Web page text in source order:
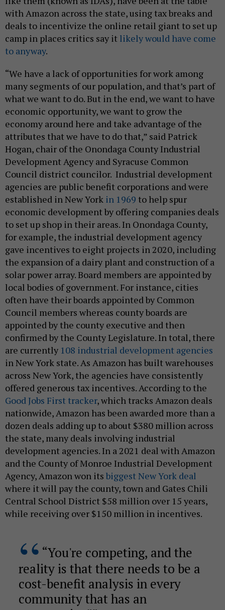
with Amazon across the state, using tax breaks and
deals to incentivize the online retail giant to set up
camp in places critics say it likely would have come
to anyway.
“We have a lack of opportunities for work among
many segments of our population, and that’s part of
what we want to do. But in the end, we want to have
economic opportunity, we want to grow the
economy around here and take advantage of the
attributes that we have to do that,” said Patrick
Hogan, chair of the Onondaga County Industrial
Development Agency and Syracuse Common
Council district councilor. Industrial development
agencies are public benefit corporations and were
established in New York in 1969 to help spur
economic development by offering companies deals
to set up shop in their areas. In Onondaga County,
for example, the industrial development agency
gave incentives to eight projects in 2020, including
the expansion of a dairy plant and construction of a
solar power array. Board members are appointed by
local bodies of government. For instance, cities
often have their boards appointed by Common
Council members whereas county boards are
appointed by the county executive and then
confirmed by the County Legislature. In total, there
are currently 108 industrial development agencies
in New York state. As Amazon has built warehouses
across New York, the agencies have consistently
offered generous tax incentives. According to the
Good Jobs First tracker, which tracks Amazon deals
nationwide, Amazon has been awarded more than a
dozen deals adding up to about $380 million across
the state, many deals involving industrial
development agencies. In a 2021 deal with Amazon
and the County of Monroe Industrial Development
Agency, Amazon won its biggest New York deal
where it will pay the county, town and Gates Chili
Central School District $58 million over 15 years,
while receiving over $150 million in incentives.
“You're competing, and the
reality is that there needs to be a
cost-benefit analysis in every
community that has an